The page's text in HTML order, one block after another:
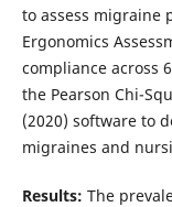
to assess migraine
Ergonomics
compliance across
the Pearson Chi-
(2020) software to
migraines and
Results: The